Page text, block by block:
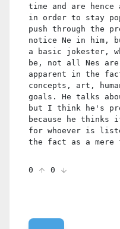
time and are hence
in order to stay
push through the
notice Ne in him,
a basic jokester,
be, not all Nes
apparent in the
concepts, art,
goals. He talks
but I think he's
because he thinks
for whoever is
the fact as a
0 0